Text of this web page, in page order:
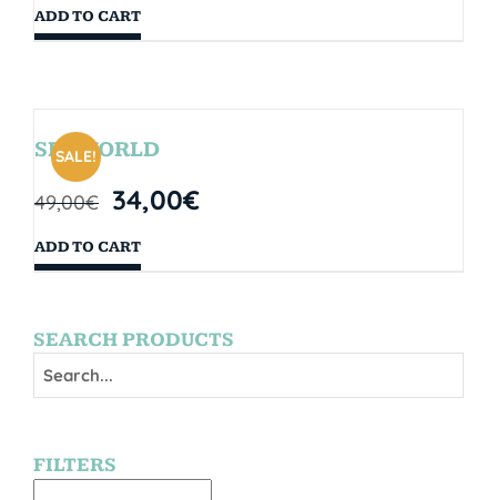
ADD TO CART
SALE!
SEAWORLD
49,00€ 34,00€
ADD TO CART
SEARCH PRODUCTS
FILTERS